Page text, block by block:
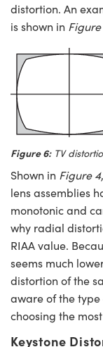
distortion. An
is shown in
Figure 6:TV
Shown in Figure 4
lens assemblies
monotonic and
why radial
RIAA value.
seems much
distortion of the
aware of the
choosing the
Keystone